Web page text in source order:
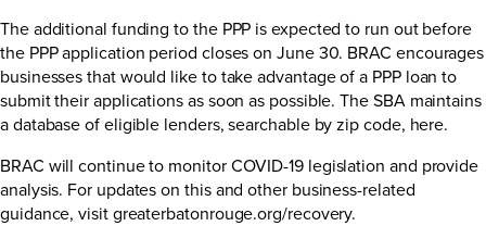
The additional funding to the PPP is expected to run out before
the PPP application period closes on June 30. BRAC encourages
businesses that would like to take advantage of a PPP loan to
submit their applications as soon as possible. The SBA maintains
a database of eligible lenders, searchable by zip code, here.
BRAC will continue to monitor COVID-19 legislation and provide
analysis. For updates on this and other business-related
guidance, visitgreaterbatonrouge.org/recovery.